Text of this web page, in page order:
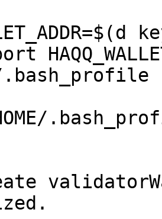
.bash_profile